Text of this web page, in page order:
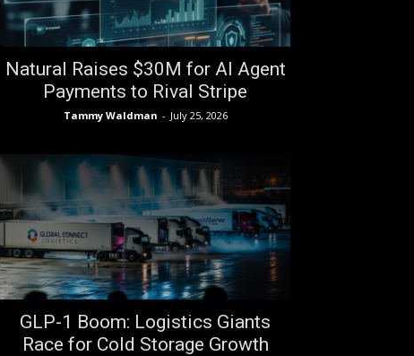
Natural Raises $30M for AI Agent
Payments to Rival Stripe
Tammy Waldman - July 25, 2026
GLP-1 Boom: Logistics Giants
Race for Cold Storage Growth